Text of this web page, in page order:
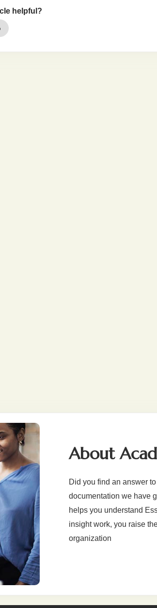
helpful?
About
Did you find an answer
documentation we have
helps you understand
insight work, you raise
organization